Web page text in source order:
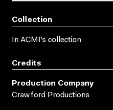
Collection
In ACMI's collection
Credits
Production Company
Crawford Productions